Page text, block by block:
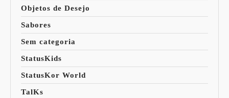
Objetos de Desejo
Sabores
Sem categoria
StatusKids
StatusKor World
TalKs